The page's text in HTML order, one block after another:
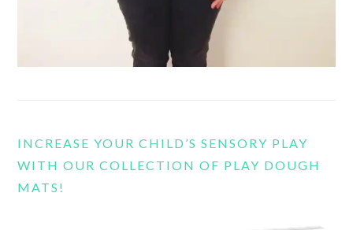
INCREASE YOUR CHILD’S SENSORY PLAY
WITH OUR COLLECTION OF PLAY DOUGH
MATS!